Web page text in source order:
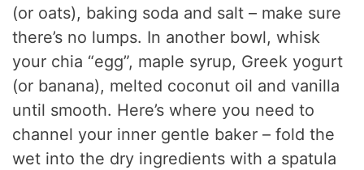
(or oats), baking soda and salt – make sure
there’s no lumps. In another bowl, whisk
your chia “egg”, maple syrup, Greek yogurt
(or banana), melted coconut oil and vanilla
until smooth. Here’s where you need to
channel your inner gentle baker – fold the
wet into the dry ingredients with a spatula